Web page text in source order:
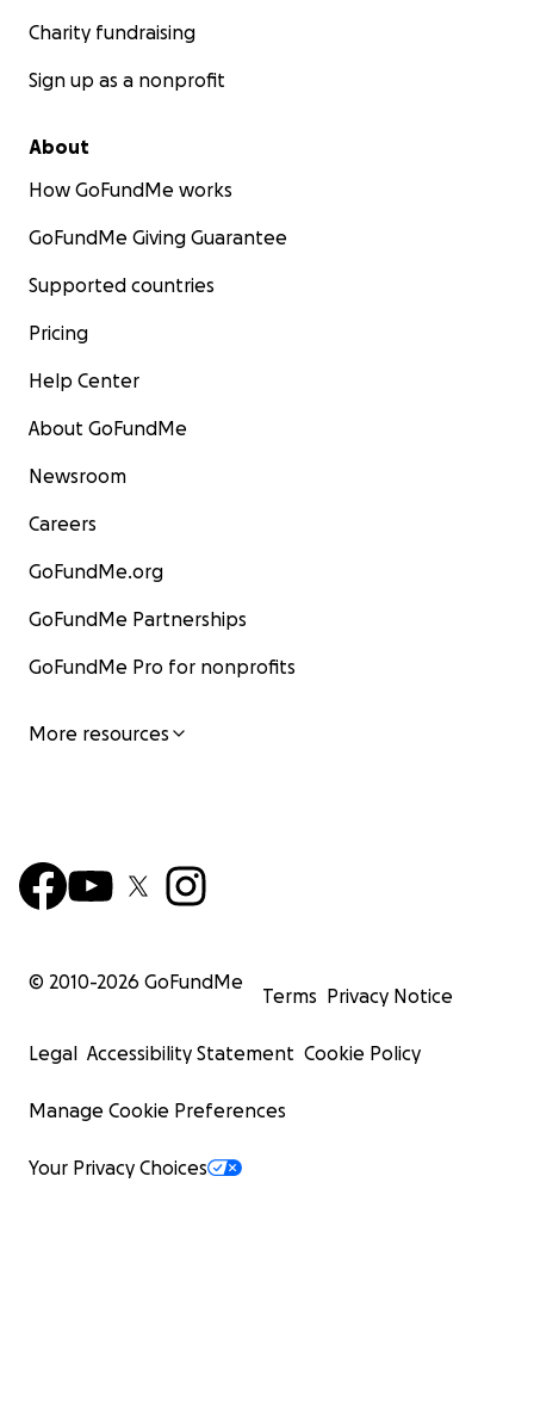
Charity fundraising
Sign up as a nonprofit
About
How GoFundMe works
GoFundMe Giving Guarantee
Supported countries
Pricing
Help Center
About GoFundMe
Newsroom
Careers
GoFundMe.org
GoFundMe Partnerships
GoFundMe Pro for nonprofits
More resources
© 2010-2026 GoFundMe
Terms Privacy Notice
Legal Accessibility Statement Cookie Policy
Manage Cookie Preferences
Your Privacy Choices